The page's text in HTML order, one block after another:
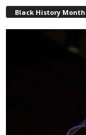
Black History Month